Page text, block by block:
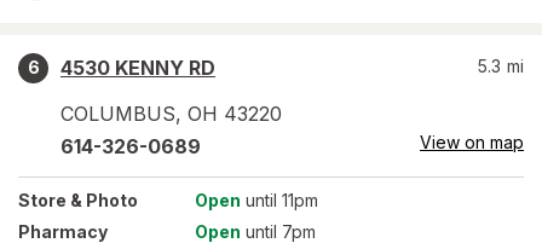
6
4530 KENNY RD
COLUMBUS, OH 43220
5.3 mi
614-326-0689 View on map
Store & Photo Open until 11pm
Pharmacy
Open until 7pm